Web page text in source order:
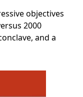
objectives
2000
and a